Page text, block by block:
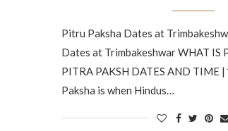
Pitru Paksha Dates at
Dates at Trimbakeshwar WHAT IS
PITRA PAKSH DATES AND TIME |
Paksha is when Hindus…